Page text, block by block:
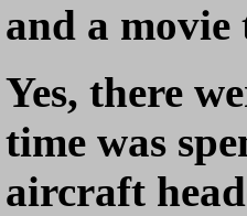
and a movie
Yes, there
time was
aircraft